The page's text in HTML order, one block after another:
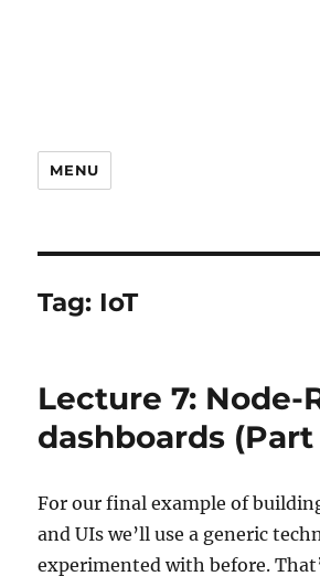
MENU
Tag: IoT
Lecture 7: Node-
dashboards (Part
For our final example of
and UIs we’ll use a generic
experimented with before.